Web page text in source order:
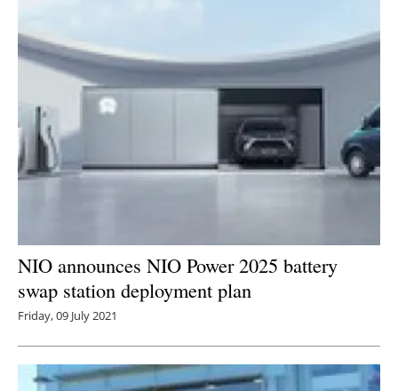
NIO announces NIO Power 2025 battery
swap station deployment plan
Friday, 09 July 2021